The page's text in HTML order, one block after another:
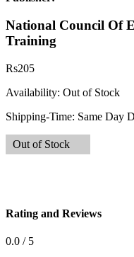
National Council Of
Training
Rs205
Availability: Out of Stock
Shipping-Time: Same Day
Out of Stock
Rating and Reviews
0.0 / 5